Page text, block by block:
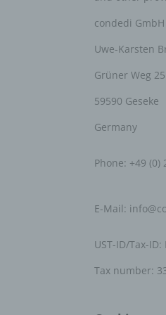
condedi GmbH
Uwe-Karsten
Grüner Weg 25
59590 Geseke
Germany
Phone: +49 (0)
E-Mail: info@
UST-ID/Tax-ID:
Tax number: